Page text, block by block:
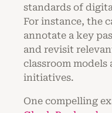
standards of
For instance, the
annotate a key
and revisit
classroom
initiatives.
One compelling